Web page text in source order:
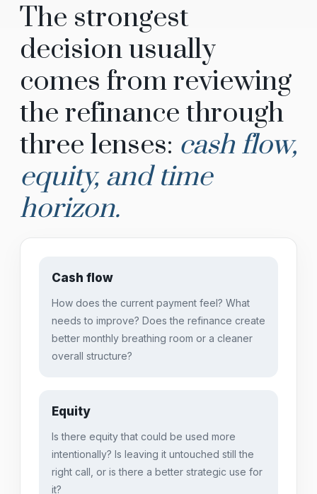
The strongest
decision usually
comes from reviewing
the refinance through
three lenses: cash flow,
equity, and time
horizon.
Cash flow
How does the current payment feel? What
needs to improve? Does the refinance create
better monthly breathing room or a cleaner
overall structure?
Equity
Is there equity that could be used more
intentionally? Is leaving it untouched still the
right call, or is there a better strategic use for
it?